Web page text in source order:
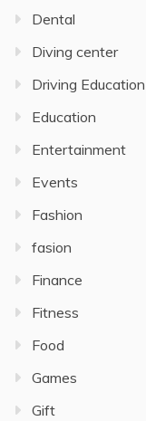
Dental
Diving center
Driving Education
Education
Entertainment
Events
Fashion
fasion
Finance
Fitness
Food
Games
Gift